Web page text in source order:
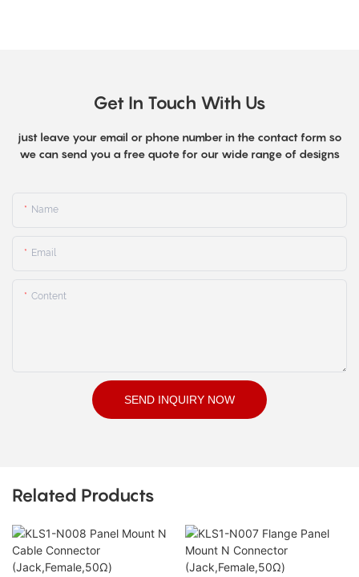
Get In Touch With Us
just leave your email or phone number in the contact form so
we can send you a free quote for our wide range of designs
Name
Email
Content
SEND INQUIRY NOW
Related Products